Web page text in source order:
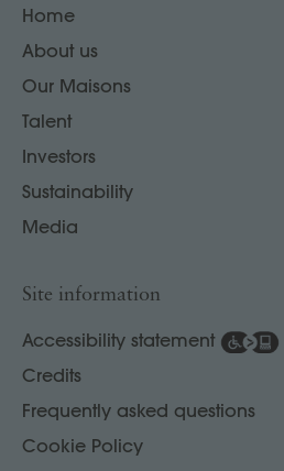
Home
About us
Our Maisons
Talent
Investors
Sustainability
Media
Site information
Accessibility statement
Credits
Frequently asked questions
Cookie Policy